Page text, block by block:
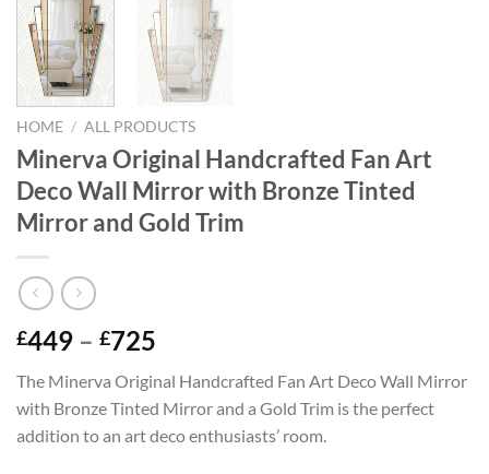
HOME / ALL PRODUCTS
Minerva Original Handcrafted Fan Art
Deco Wall Mirror with Bronze Tinted
Mirror and Gold Trim
£449 – £725
£449
through
£725
The Minerva Original Handcrafted Fan Art Deco Wall Mirror
with Bronze Tinted Mirror and a Gold Trim is the perfect
addition to an art deco enthusiasts’ room.